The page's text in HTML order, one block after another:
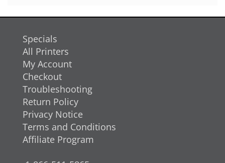
Specials
All Printers
My Account
Checkout
Troubleshooting
Return Policy
Privacy Notice
Terms and Conditions
Affiliate Program